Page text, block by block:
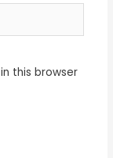
this browser